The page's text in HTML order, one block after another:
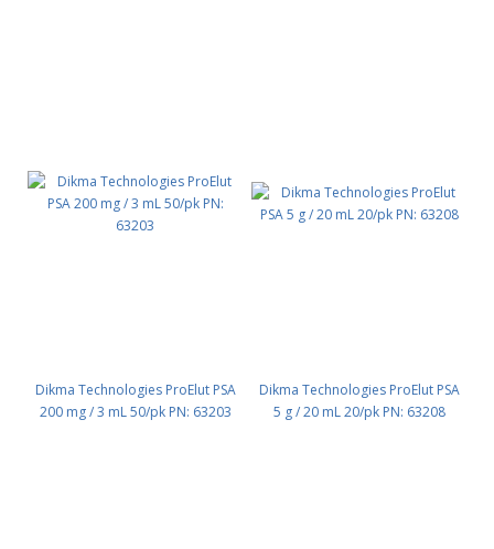
Dikma Technologies ProElut PSA
200 mg / 3 mL 50/pk PN: 63203
Dikma Technologies ProElut PSA
5 g / 20 mL 20/pk PN: 63208